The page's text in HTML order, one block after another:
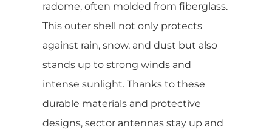
radome, often molded from fiberglass.
This outer shell not only protects
against rain, snow, and dust but also
stands up to strong winds and
intense sunlight. Thanks to these
durable materials and protective
designs, sector antennas stay up and